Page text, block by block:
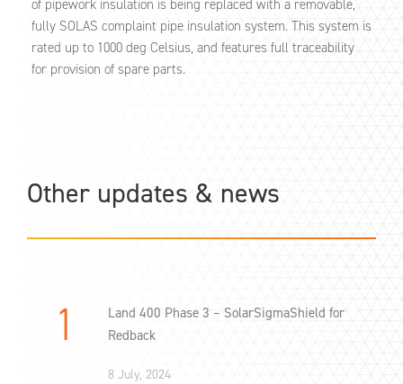
of pipework insulation is being replaced with a removable,
fully SOLAS complaint pipe insulation system. This system is
rated up to 1000 deg Celsius, and features full traceability
for provision of spare parts.
Other updates & news
Land 400 Phase 3 – SolarSigmaShield for
Redback
8 July, 2024